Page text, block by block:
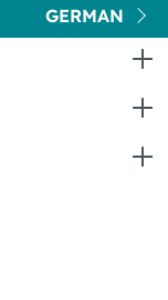
GERMAN